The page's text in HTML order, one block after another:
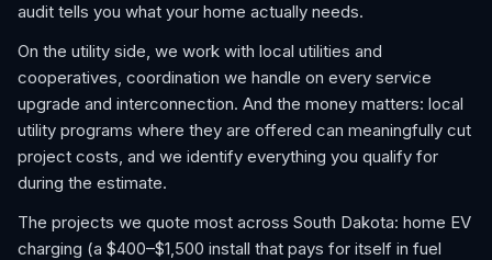
audit tells you what your home actually needs.
On the utility side, we work with local utilities and
cooperatives, coordination we handle on every service
upgrade and interconnection. And the money matters: local
utility programs where they are offered can meaningfully cut
project costs, and we identify everything you qualify for
during the estimate.
The projects we quote most across South Dakota: home EV
charging (a $400–$1,500 install that pays for itself in fuel